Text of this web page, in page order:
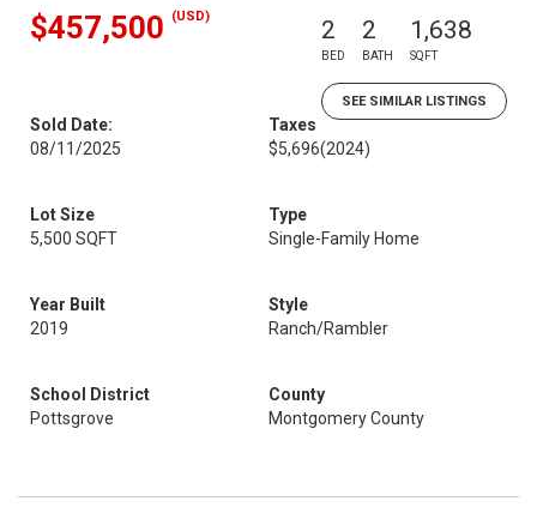
$457,500 (USD) 2
BED
2
BATH
1,638
SQFT
SEE SIMILAR LISTINGS
Sold Date:
08/11/2025
Taxes
$5,696(2024)
Lot Size
5,500 SQFT
Type
Single-Family Home
Year Built
2019
Style
Ranch/Rambler
School District
Pottsgrove
County
Montgomery County